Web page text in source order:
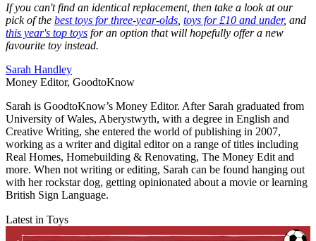
If you can't find an identical replacement, then take a look at our
pick of the best toys for three-year-olds toys for £10 and under, and
this year's top toys for an option that will hopefully offer a new
favourite toy instead.
Sarah Handley
Money Editor, GoodtoKnow
Sarah is GoodtoKnow’s Money Editor. After Sarah graduated from
University of Wales, Aberystwyth, with a degree in English and
Creative Writing, she entered the world of publishing in 2007,
working as a writer and digital editor on a range of titles including
Real Homes, Homebuilding & Renovating, The Money Edit and
more. When not writing or editing, Sarah can be found hanging out
with her rockstar dog, getting opinionated about a movie or learning
British Sign Language.
Latest in Toys